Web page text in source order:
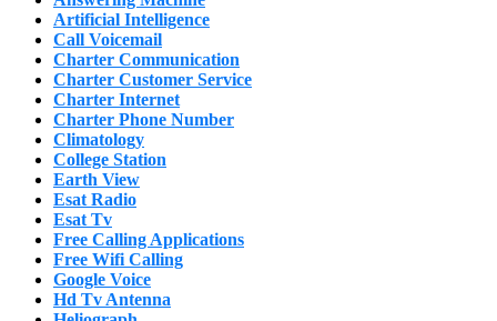
Artificial Intelligence
Call Voicemail
Charter Communication
Charter Customer Service
Charter Internet
Charter Phone Number
Climatology
College Station
Earth View
Esat Radio
Esat Tv
Free Calling Applications
Free Wifi Calling
Google Voice
Hd Tv Antenna